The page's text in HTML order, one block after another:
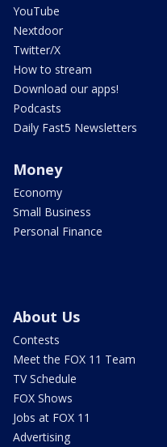
YouTube
Nextdoor
Twitter/X
How to stream
Download our apps!
Podcasts
Daily Fast5 Newsletters
Money
Economy
Small Business
Personal Finance
About Us
Contests
Meet the FOX 11 Team
TV Schedule
FOX Shows
Jobs at FOX 11
Advertising